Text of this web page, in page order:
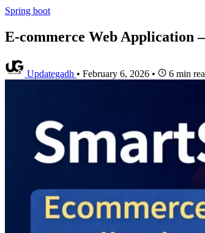
Spring boot
E-commerce Web Application
Updategadh • February 6, 2026 • 6 min